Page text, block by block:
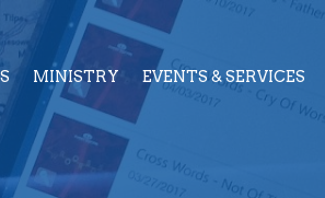
MINISTRY EVENTS & SERVICES